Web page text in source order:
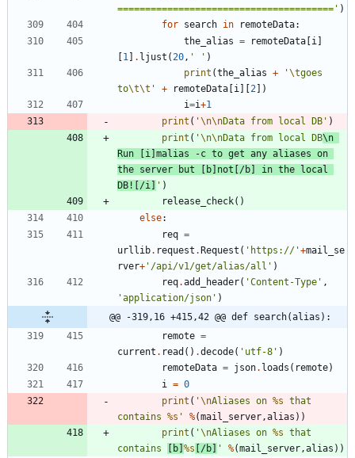
======================================= ' )
for search in remoteData:
the_alias = remoteData i
1 . ljust (20, ' ' )
print (the_alias + '\tgoes
to\t\t ' + remoteData i 2
)
i=i+1
print ( '\n\nData from local DB ' )
print ( '\n\nData from local DB\n
Run [i]malias -c to get any aliases on
the server but [b]not[/b] in the local
DB![/i]
' )
release_check( )
else:
req =
urllib. request . Request ( ' https:// '+mail_se
rver+ ' /api/v1/get/alias/all ' )
req.add_header( 'Content-Type ' ,
'application/json ' )
@@ -319,16 +415,42 @@ def search(alias):
remote =
current . read ( ) .decode( ' utf-8 ' )
remoteData = json. loads ( remote)
i = 0
print ( '\nAliases on %s that
contains %s ' %(mail_server,alias ) )
print ( '\nAliases on %s that
contains
[b] %s [/b] ' %(mail_server,alias ) )